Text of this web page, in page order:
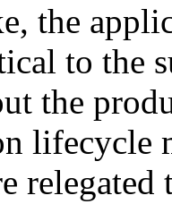
the
to the
the
lifecycle